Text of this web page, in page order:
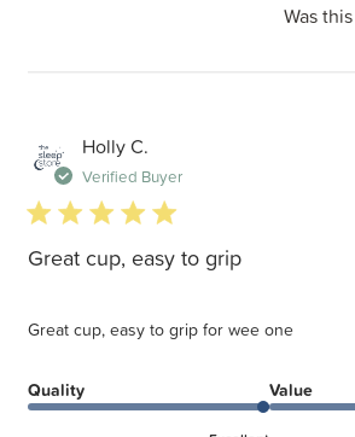
Was
Holly C.
Verified Buyer
5 star rating
Great cup, easy to grip
Great cup, easy to grip for wee one
Quality Value